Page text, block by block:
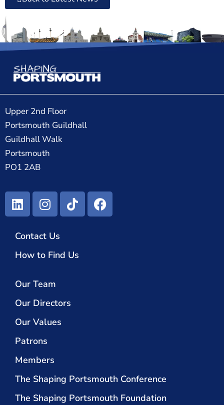
Upper 2nd Floor
Portsmouth Guildhall
Guildhall Walk
Portsmouth
PO1 2AB
Contact Us
How to Find Us
Our Team
Our Directors
Our Values
Patrons
Members
The Shaping Portsmouth Conference
The Shaping Portsmouth Foundation